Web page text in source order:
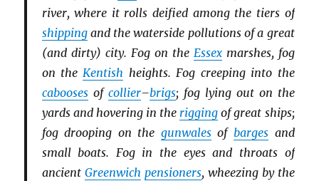
river, where it rolls deified among the tiers of
shippingand the waterside pollutions of a great
(and dirty) city. Fog on the Essexmarshes, fog
on theKentish heights. Fog creeping into the
caboosesof collier–brigs; fog lying out on the
yards and hovering in the rigging of great ships;
fog drooping on the gunwalesofbarges and
small boats. Fog in the eyes and throats of
ancient Greenwich pensioners, wheezing by the